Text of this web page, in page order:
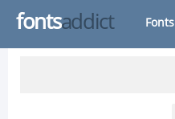
fontsaddict Fonts